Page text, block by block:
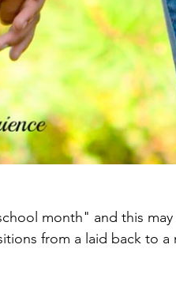
month" and this
from a laid back to a